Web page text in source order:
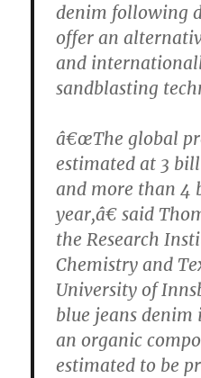
denim following
offer an
and
sandblasting
â€œThe global
estimated at 3
and more than 4
year,â€ said
the Research
Chemistry and
University of
blue jeans
an organic
estimated to be